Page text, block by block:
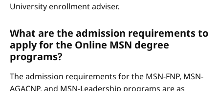
University enrollment adviser.
What are the admission requirements to
apply for the Online MSN degree
programs?
The admission requirements for the MSN-FNP, MSN-
AGACNP, and MSN-Leadership programs are as